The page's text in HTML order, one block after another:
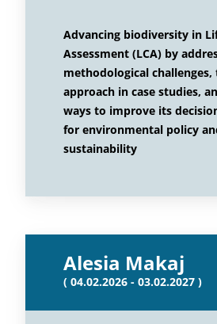
Advancing biodiversity in
Assessment (LCA) by
methodological
approach in case studies,
ways to improve its
for environmental policy
sustainability
Alesia Makaj
( 04.02.2026 - 03.02.2027 )